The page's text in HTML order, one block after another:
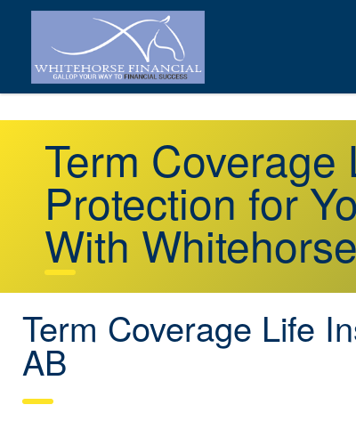
Term
Protection for
With
Term Coverage Life
AB